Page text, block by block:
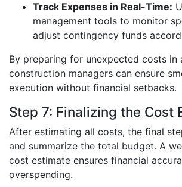
Track Expenses in Real-Time:
management tools to monitor
adjust contingency funds
By preparing for unexpected costs in
construction managers can ensure
execution without financial setbacks.
Step 7: Finalizing the Cost
After estimating all costs, the final
and summarize the total budget. A
cost estimate ensures financial
overspending.